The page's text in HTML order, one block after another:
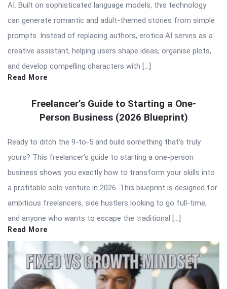
AI. Built on sophisticated language models, this technology
can generate romantic and adult-themed stories from simple
prompts. Instead of replacing authors, erotica AI serves as a
creative assistant, helping users shape ideas, organise plots,
and develop compelling characters with […]
Read More
Freelancer’s Guide to Starting a One-
Person Business (2026 Blueprint)
Ready to ditch the 9-to-5 and build something that’s truly
yours? This freelancer’s guide to starting a one-person
business shows you exactly how to transform your skills into
a profitable solo venture in 2026. This blueprint is designed for
ambitious freelancers, side hustlers looking to go full-time,
and anyone who wants to escape the traditional […]
Read More